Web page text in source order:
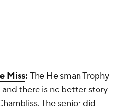
Miss: The Heisman Trophy
and there is no better story
The senior did